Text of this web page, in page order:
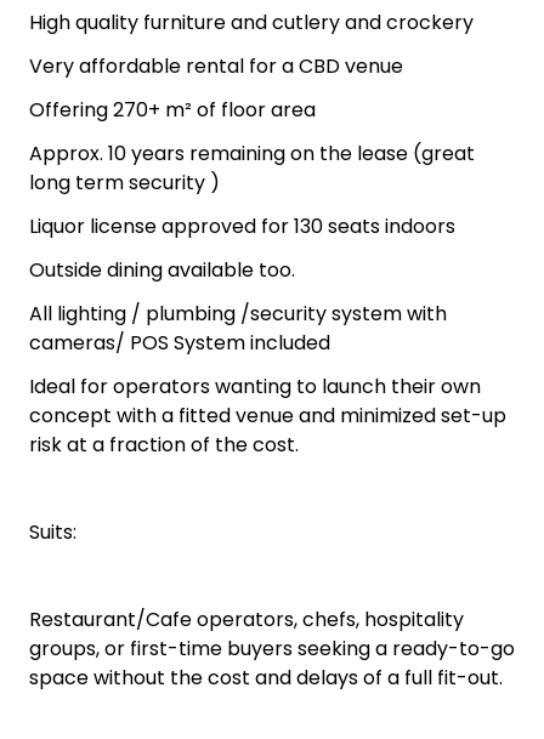
High quality furniture and cutlery and crockery
Very affordable rental for a CBD venue
Offering 270+ m² of floor area
Approx. 10 years remaining on the lease (great
long term security )
Liquor license approved for 130 seats indoors
Outside dining available too.
All lighting / plumbing /security system with
cameras/ POS System included
Ideal for operators wanting to launch their own
concept with a fitted venue and minimized set-up
risk at a fraction of the cost.
Suits:
Restaurant/Cafe operators, chefs, hospitality
groups, or first-time buyers seeking a ready-to-go
space without the cost and delays of a full fit-out.